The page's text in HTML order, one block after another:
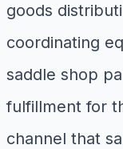
goods
coordinating
saddle shop
fulfillment for
channel that